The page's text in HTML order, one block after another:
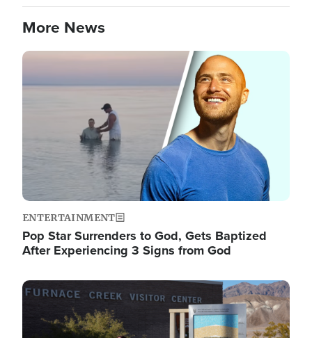
More News
Image
ENTERTAINMENT
Pop Star Surrenders to God, Gets Baptized
After Experiencing 3 Signs from God
Image